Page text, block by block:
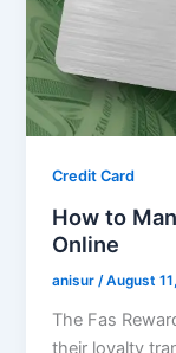
Credit Card
How to
Online
anisur/August
The Fas
their loyalty